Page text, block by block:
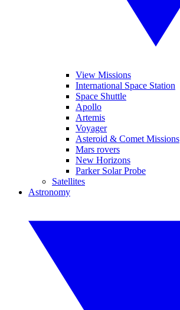
View Missions
International Space Station
Space Shuttle
Apollo
Artemis
Voyager
Asteroid & Comet Missions
Mars rovers
New Horizons
Parker Solar Probe
Satellites
Astronomy